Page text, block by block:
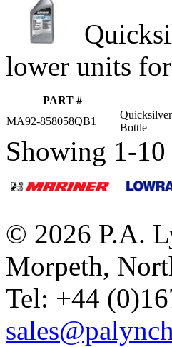
lower units
PART #
MA92-858058QB1
Bottle
Showing 1-
© 2026 P.A.
Morpeth,
Tel: +44